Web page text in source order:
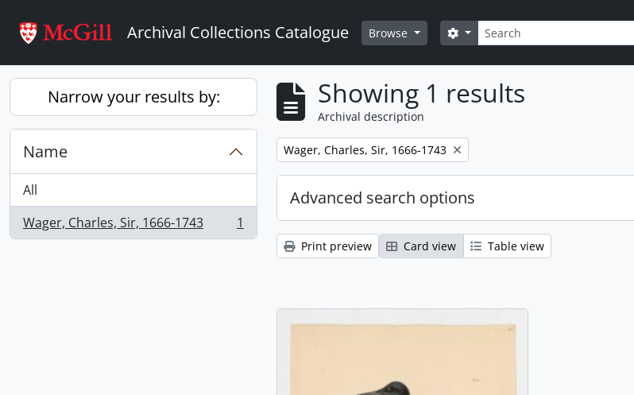
Archival Collections Catalogue Browse Search
Search options
Narrow your results by:
Name
All
Wager, Charles, Sir, 1666-1743
, 1 results 1
Showing 1 results
Archival description
Remove filter:
Wager, Charles, Sir, 1666-1743
Advanced search options
Print preview Card view Table view